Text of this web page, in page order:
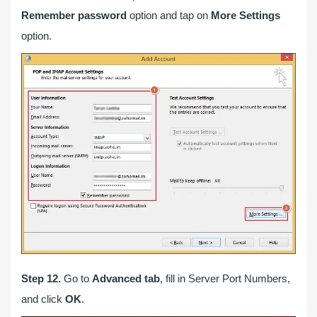
Remember password option and tap on More Settings
option.
Step 12. Go to Advanced tab, fill in Server Port Numbers,
and click OK.